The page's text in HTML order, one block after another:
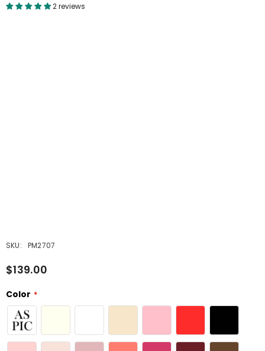
2 reviews
SKU: PM2707
$139.00
Color